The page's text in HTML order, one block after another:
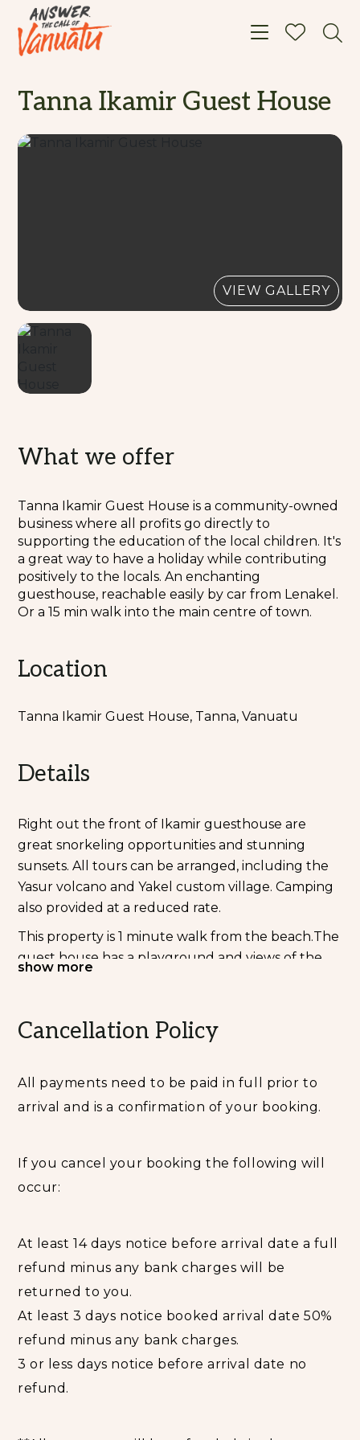
Toggle
Tanna Ikamir Guest House
VIEW GALLERY
What we offer
Tanna Ikamir Guest House is a community-owned
business where all profits go directly to
supporting the education of the local children. It's
a great way to have a holiday while contributing
positively to the locals. An enchanting
guesthouse, reachable easily by car from Lenakel.
Or a 15 min walk into the main centre of town.
Location
Tanna Ikamir Guest House, Tanna, Vanuatu
Details
Right out the front of Ikamir guesthouse are
great snorkeling opportunities and stunning
sunsets. All tours can be arranged, including the
Yasur volcano and Yakel custom village. Camping
also provided at a reduced rate.
This property is 1 minute walk from the beach.The
guest house has a playground and views of the
This guest house has a private beach area and
Bethel Community Ikamir Guest House provides
accommodation in rooms with dining area.
Views of the mountains, lake or garden ocean are
breathtaking. The rooms are equipped with a
toiletries.
All rooms have daily room service, mosquito nets,
Laundry service, cold shower, flush toilets, fly
screen on windows, power point in rooms, 24
hours electricity, free guest internet.
Breakfast is included in room rate. All other meals
are available at an additional cost.
show more
Cancellation Policy
All payments need to be paid in full prior to
arrival and is a confirmation of your booking.
If you cancel your booking the following will
occur:
At least 14 days notice before arrival date a full
refund minus any bank charges will be
returned to you.
At least 3 days notice booked arrival date 50%
refund minus any bank charges.
3 or less days notice before arrival date no
refund.